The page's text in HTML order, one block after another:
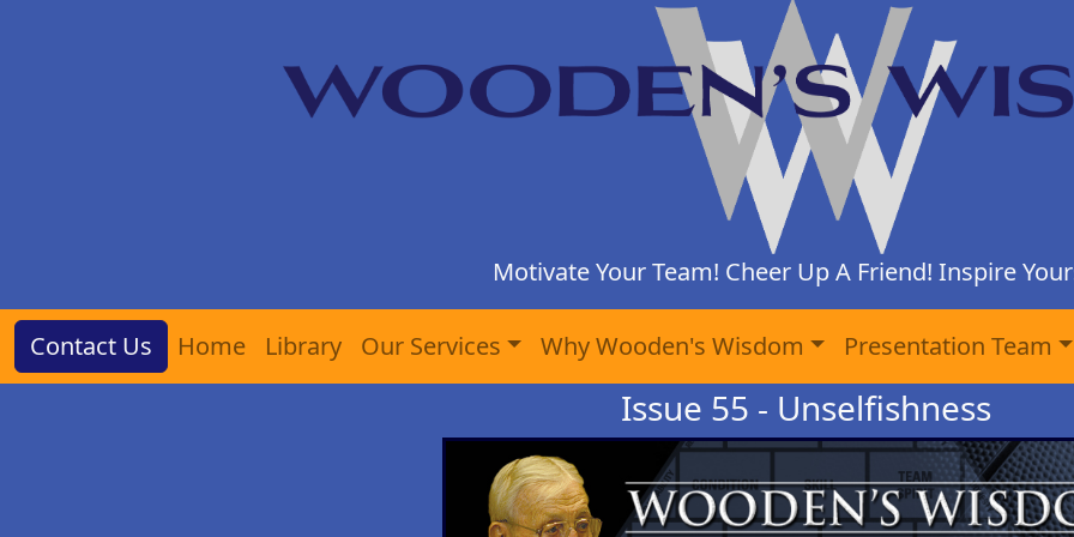
Motivate Your Team! Cheer Up A Friend! Inspire
Contact Us Home Library Our Services Why Wooden's Wisdom Presentation Team
Issue 55 - Unselfishness